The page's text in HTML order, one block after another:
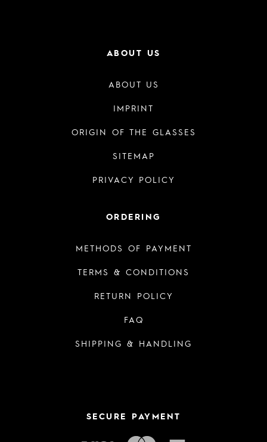
ABOUT US
ABOUT US
IMPRINT
ORIGIN OF THE GLASSES
SITEMAP
PRIVACY POLICY
ORDERING
METHODS OF PAYMENT
TERMS & CONDITIONS
RETURN POLICY
FAQ
SHIPPING & HANDLING
SECURE PAYMENT